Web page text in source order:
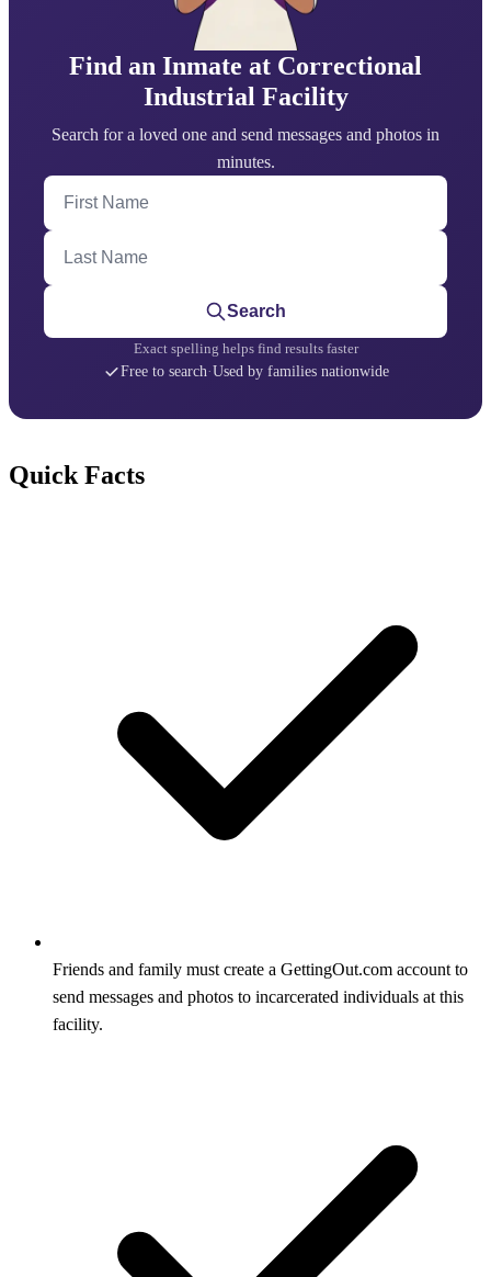
Find an Inmate at Correctional
Industrial Facility
Search for a loved one and send messages and photos in
minutes.
First Name
Last Name
Search
Exact spelling helps find results faster
Free to search·Used by families nationwide
Quick Facts
Friends and family must create a GettingOut.com account to
send messages and photos to incarcerated individuals at this
facility.